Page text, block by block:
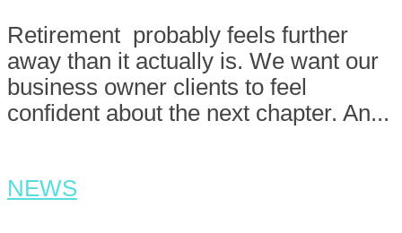
Retirement probably feels further
away than it actually is. We want our
business owner clients to feel
confident about the next chapter. An...
NEWS